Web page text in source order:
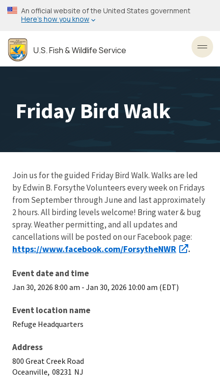
Skip
to
content
An official website of the United States government
Here’s how you know
U.S. Fish & Wildlife Service
Friday Bird Walk
Join us for the guided Friday Bird Walk. Walks are led
by Edwin B. Forsythe Volunteers every week on Fridays
from September through June and last approximately
2 hours. All birding levels welcome! Bring water & bug
spray. Weather permitting, and all updates and
cancellations will be posted on our Facebook page:
https://www.facebook.com/ForsytheNWR .
Event date and time
Jan 30, 2026 8:00 am - Jan 30, 2026 10:00 am (EDT)
Event location name
Refuge Headquarters
Address
800 Great Creek Road
Oceanville, 08231 NJ